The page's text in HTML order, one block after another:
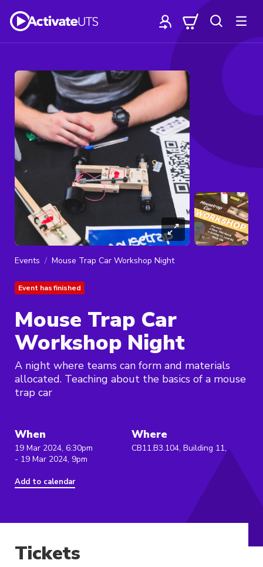
Events Mouse Trap Car Workshop Night
Event has finished
Mouse Trap Car
Workshop Night
A night where teams can form and materials
allocated. Teaching about the basics of a mouse
trap car
When
19 Mar 2024, 6:30pm
- 19 Mar 2024, 9pm
Add to calendar
Where
CB11.B3.104, Building 11,
Tickets